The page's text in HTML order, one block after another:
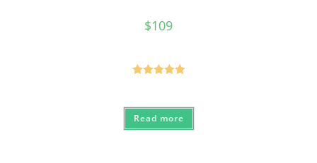
$109
Read more